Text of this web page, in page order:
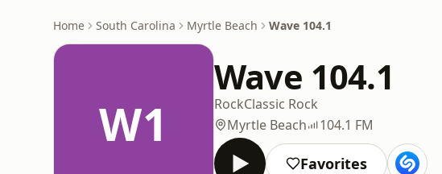
Home South Carolina Myrtle Beach Wave 104.1
W1
Wave 104.1
RockClassic Rock
Myrtle Beach
104.1 FM
Favorites